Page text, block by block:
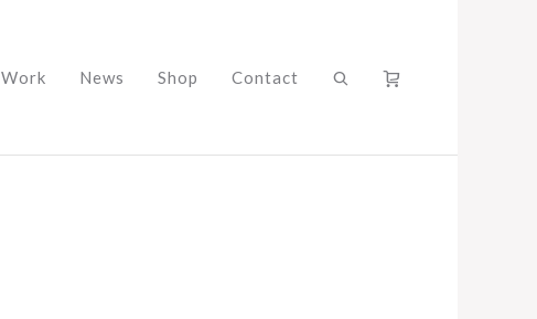
Work News Shop Contact